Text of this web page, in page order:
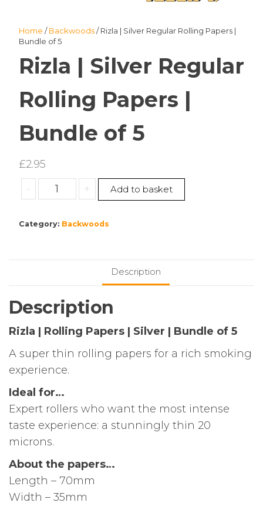
Home /Backwoods/ Rizla | Silver Regular Rolling Papers |
Bundle of 5
Rizla | Silver Regular
Rolling Papers |
Bundle of 5
£2.95
-
Rizla
|
Regular
5
quantity
+ Add to basket
Category: Backwoods
Description
Description
Rizla | Rolling Papers | Silver | Bundle of 5
A super thin rolling papers for a rich smoking
experience.
Ideal for…
Expert rollers who want the most intense
taste experience: a stunningly thin 20
microns.
About the papers…
Length – 70mm
Width – 35mm